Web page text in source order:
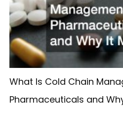
What Is Cold Chain
Pharmaceuticals and